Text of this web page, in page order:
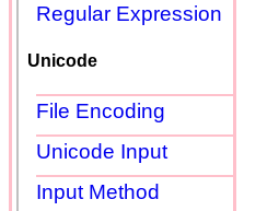
Regular Expression
Unicode
File Encoding
Unicode Input
Input Method